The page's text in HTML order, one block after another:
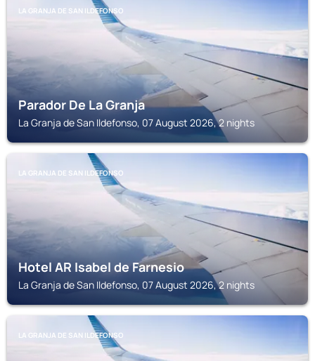
LA GRANJA DE SAN ILDEFONSO
Parador De La Granja
La Granja de San Ildefonso, 07 August 2026, 2 nights
LA GRANJA DE SAN ILDEFONSO
Hotel AR Isabel de Farnesio
La Granja de San Ildefonso, 07 August 2026, 2 nights
LA GRANJA DE SAN ILDEFONSO